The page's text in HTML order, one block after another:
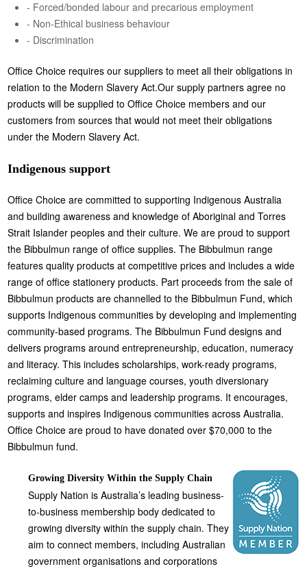
- Forced/bonded labour and precarious employment
- Non-Ethical business behaviour
- Discrimination
Office Choice requires our suppliers to meet all their obligations in
relation to the Modern Slavery Act.Our supply partners agree no
products will be supplied to Office Choice members and our
customers from sources that would not meet their obligations
under the Modern Slavery Act.
Indigenous support
Office Choice are committed to supporting Indigenous Australia
and building awareness and knowledge of Aboriginal and Torres
Strait Islander peoples and their culture. We are proud to support
the Bibbulmun range of office supplies. The Bibbulmun range
features quality products at competitive prices and includes a wide
range of office stationery products. Part proceeds from the sale of
Bibbulmun products are channelled to the Bibbulmun Fund, which
supports Indigenous communities by developing and implementing
community-based programs. The Bibbulmun Fund designs and
delivers programs around entrepreneurship, education, numeracy
and literacy. This includes scholarships, work-ready programs,
reclaiming culture and language courses, youth diversionary
programs, elder camps and leadership programs. It encourages,
supports and inspires Indigenous communities across Australia.
Office Choice are proud to have donated over $70,000 to the
Bibbulmun fund.
Growing Diversity Within the Supply Chain
Supply Nation is Australia’s leading business-
to-business membership body dedicated to
growing diversity within the supply chain. They
aim to connect members, including Australian
government organisations and corporations